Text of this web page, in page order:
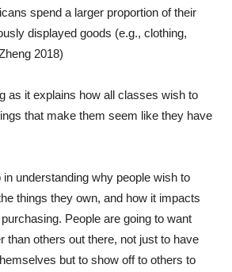
spend a larger proportion of their
displayed goods (e.g., clothing,
2018)
as it explains how all classes wish to
that make them seem like they have
in understanding why people wish to
things they own, and how it impacts
People are going to want
than others out there, not just to have
but to show off to others to